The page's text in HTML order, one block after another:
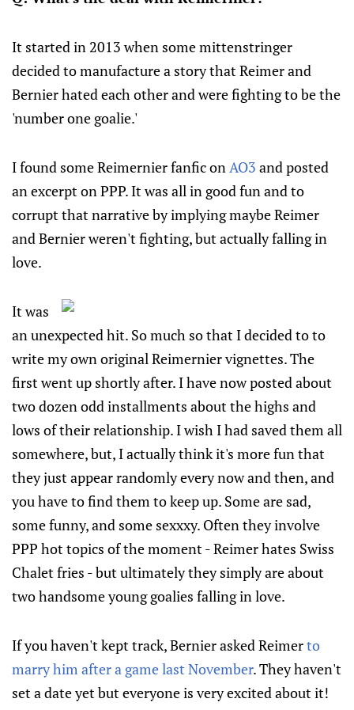
It started in 2013 when some mittenstringer
decided to manufacture a story that Reimer and
Bernier hated each other and were fighting to be the
'number one goalie.'
I found some Reimernier fanfic onAO3 and posted
an excerpt on PPP. It was all in good fun and to
corrupt that narrative by implying maybe Reimer
and Bernier weren't fighting, but actually falling in
love.
It was
an unexpected hit. So much so that I decided to to
write my own original Reimernier vignettes. The
first went up shortly after. I have now posted about
two dozen odd installments about the highs and
lows of their relationship. I wish I had saved them all
somewhere, but, I actually think it's more fun that
they just appear randomly every now and then, and
you have to find them to keep up. Some are sad,
some funny, and some sexxxy. Often they involve
PPP hot topics of the moment - Reimer hates Swiss
Chalet fries - but ultimately they simply are about
two handsome young goalies falling in love.
If you haven't kept track, Bernier asked Reimerto
marry him after a game last November. They haven't
set a date yet but everyone is very excited about it!